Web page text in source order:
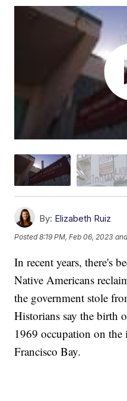
By: Elizabeth Ruiz
Posted8:19 PM, Feb 06, 2023
In recent years, there's
Native Americans
the government stole
Historians say the birth
1969 occupation on
Francisco Bay.